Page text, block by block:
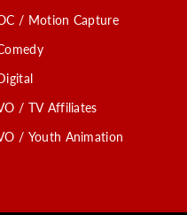
/ Motion Capture
/ TV Affiliates
/ Youth Animation